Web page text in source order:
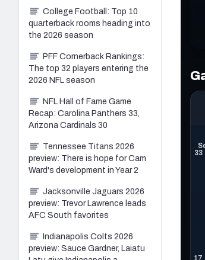
College Football: Top 10
quarterback rooms heading into
the 2026 season
PFF Cornerback Rankings:
The top 32 players entering the
2026 NFL season
NFL Hall of Fame Game
Recap: Carolina Panthers 33,
Arizona Cardinals 30
Tennessee Titans 2026
preview: There is hope for Cam
Ward's development in Year 2
Jacksonville Jaguars 2026
preview: Trevor Lawrence leads
AFC South favorites
Indianapolis Colts 2026
preview: Sauce Gardner, Laiatu